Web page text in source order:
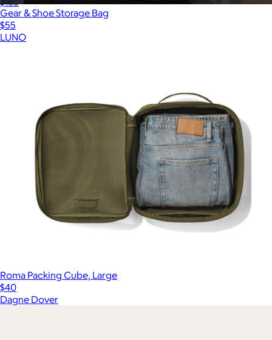
Gear & Shoe Storage Bag
$55
LUNO
Roma Packing Cube, Large
$40
Dagne Dover